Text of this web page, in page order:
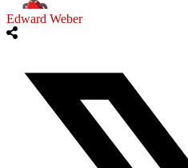
Edward Weber